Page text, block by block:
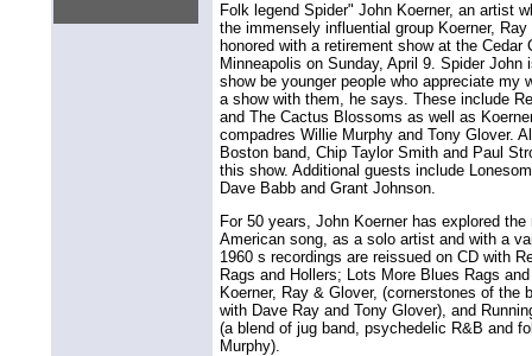
Folk legend Spider" John Koerner, an artist
the immensely influential group Koerner,
honored with a retirement show at the Cedar
Minneapolis on Sunday, April 9. Spider John
show be younger people who appreciate my
a show with them, he says. These include
and The Cactus Blossoms as well as
compadres Willie Murphy and Tony Glover.
Boston band, Chip Taylor Smith and Paul
this show. Additional guests include
Dave Babb and Grant Johnson.
For 50 years, John Koerner has explored
American song, as a solo artist and with a
1960 s recordings are reissued on CD with
Rags and Hollers; Lots More Blues Rags
Koerner, Ray & Glover, (cornerstones of the
with Dave Ray and Tony Glover), and
(a blend of jug band, psychedelic R&B and
Murphy).